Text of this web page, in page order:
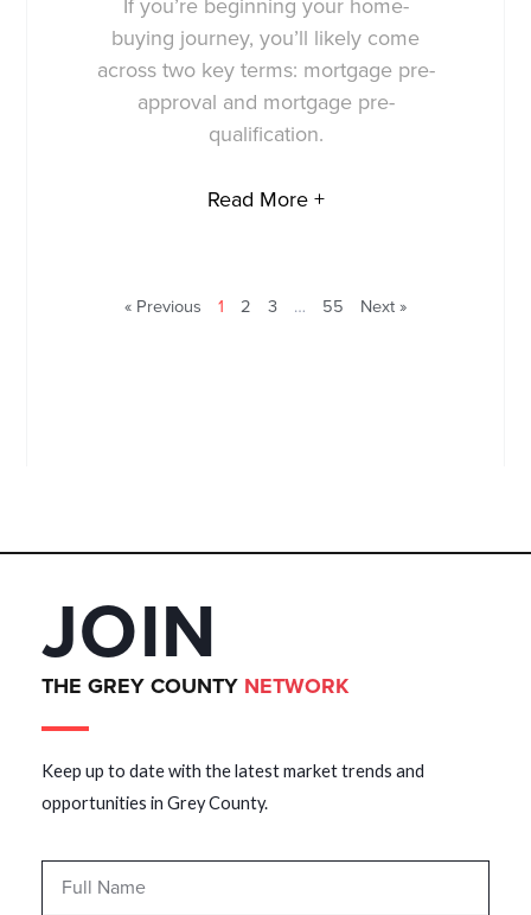
If you’re beginning your home-
buying journey, you’ll likely come
across two key terms: mortgage pre-
approval and mortgage pre-
qualification.
Read More +
« Previous 1 2 3 … 55 Next »
JOIN
THE GREY COUNTY NETWORK
Keep up to date with the latest market trends and
opportunities in Grey County.